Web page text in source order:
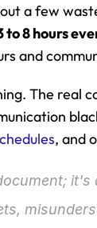
a few
to 8 hours
and
The real
, and